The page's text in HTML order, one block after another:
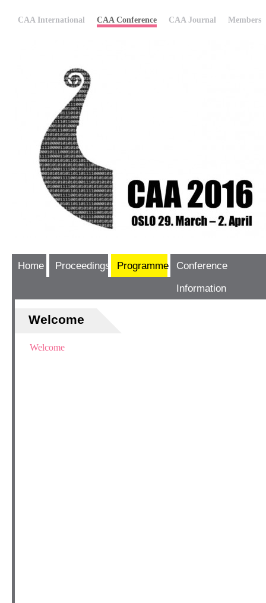
CAA International CAA Conference CAA Journal Members
Home Proceedings Programme
Conference
Information
Welcome
Welcome